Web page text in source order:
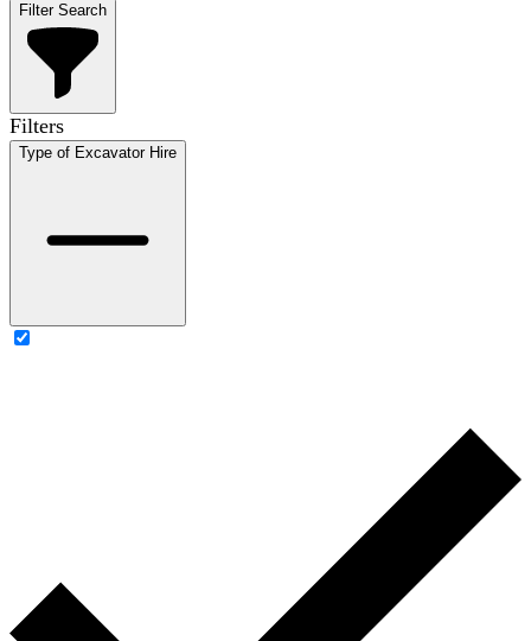
Filter Search
Filters
Type of Excavator Hire